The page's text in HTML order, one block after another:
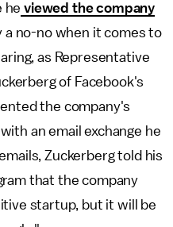
he viewed the company
a no-no when it comes to
as Representative
of Facebook's
the company's
an email exchange he
Zuckerberg told his
that the company
startup, but it will be